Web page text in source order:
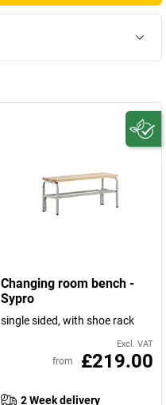
Changing room bench -
Sypro
single sided, with shoe rack
Excl. VAT
from £219.00
2 Week delivery